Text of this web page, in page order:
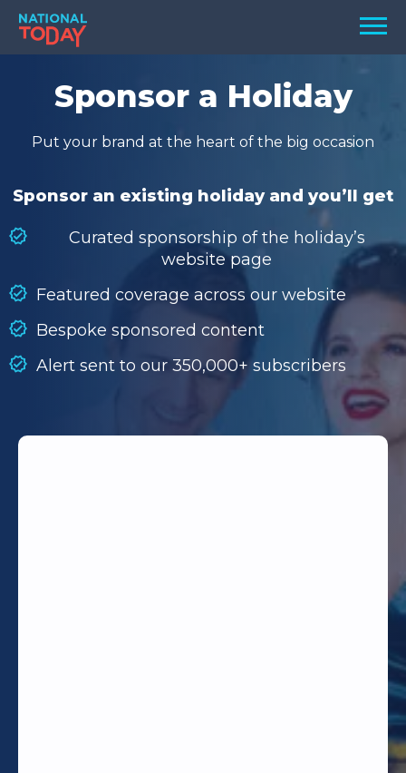
Skip
content
Menu
TODAY
HOLIDAYS
BIRTHDAYS
SEARCH
SEARCH
Sponsor a Holiday
Put your brand at the heart of the big occasion
Sponsor an existing holiday and you’ll get
Curated sponsorship of the holiday’s
website page
Featured coverage across our website
Bespoke sponsored content
Alert sent to our 350,000+ subscribers